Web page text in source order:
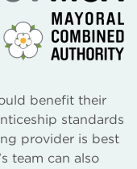
benefit their
standards
provider is best
team can also